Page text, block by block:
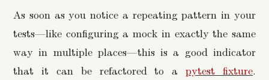
As soon as you notice a repeating pattern in your
tests—like configuring a mock in exactly the same
way in multiple places—this is a good indicator
that it can be refactored to apytest fixture.